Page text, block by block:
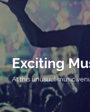
Exciting
At this unusual music